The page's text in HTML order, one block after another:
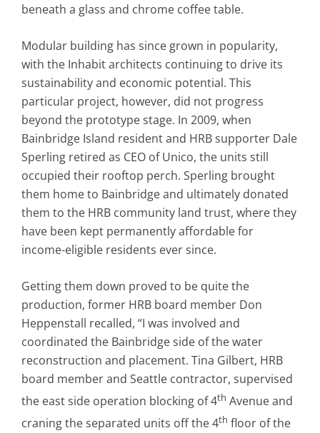
beneath a glass and chrome coffee table.
Modular building has since grown in popularity,
with the Inhabit architects continuing to drive its
sustainability and economic potential. This
particular project, however, did not progress
beyond the prototype stage. In 2009, when
Bainbridge Island resident and HRB supporter Dale
Sperling retired as CEO of Unico, the units still
occupied their rooftop perch. Sperling brought
them home to Bainbridge and ultimately donated
them to the HRB community land trust, where they
have been kept permanently affordable for
income-eligible residents ever since.
Getting them down proved to be quite the
production, former HRB board member Don
Heppenstall recalled, “I was involved and
coordinated the Bainbridge side of the water
reconstruction and placement. Tina Gilbert, HRB
board member and Seattle contractor, supervised
the east side operation blocking of 4th Avenue and
craning the separated units off the 4th floor of the